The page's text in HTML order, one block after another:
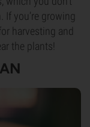
If you’re growing
harvesting and
the plants!